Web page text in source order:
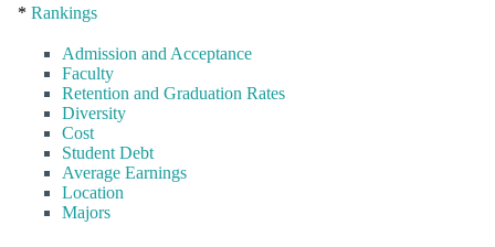
* Rankings
Admission and Acceptance
Faculty
Retention and Graduation Rates
Diversity
Cost
Student Debt
Average Earnings
Location
Majors